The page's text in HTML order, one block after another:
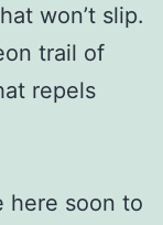
won’t slip.
trail of
repels
here soon to